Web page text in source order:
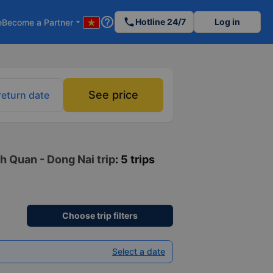
Become a Partner arrow_drop_down help_outline phoneHotline 24/7 Log in
date See price
Quan - Dong Nai trip: 5 trips
Choose trip filters
Select a date